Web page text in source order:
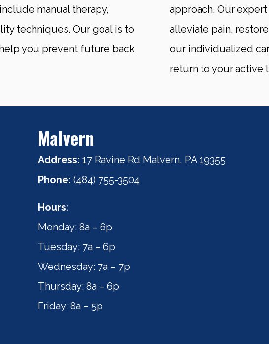
manual therapy,
techniques. Our goal is to
you prevent future back
approach. Our
alleviate pain,
our individualized
return to your active
Malvern
Address: 17 Ravine Rd Malvern, PA 19355
Phone: (484) 755-3504
Hours:
Monday: 8a – 6p
Tuesday: 7a – 6p
Wednesday: 7a – 7p
Thursday: 8a – 6p
Friday: 8a – 5p